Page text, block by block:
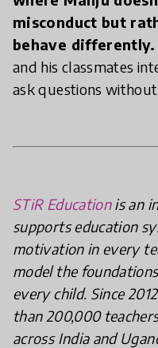
misconduct but
behave differently.
and his classmates
ask questions
STiR Educationis an
supports education
motivation in every
model the
every child. Since
than 200,000
across India and